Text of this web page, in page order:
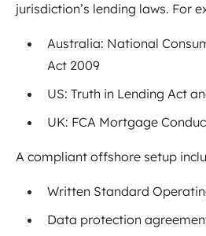
jurisdiction’s lending laws. For
Australia: National
Act 2009
US: Truth in Lending Act
UK: FCA Mortgage
A compliant offshore setup
Written Standard
Data protection